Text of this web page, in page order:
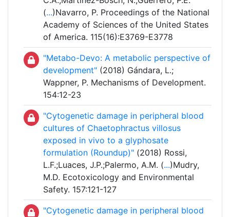
(...)Navarro, P. Proceedings of the National
Academy of Sciences of the United States
of America. 115(16):E3769-E3778
"Metabo-Devo: A metabolic perspective of
development" (2018) Gándara, L.;
Wappner, P. Mechanisms of Development.
154:12-23
"Cytogenetic damage in peripheral blood
cultures of Chaetophractus villosus
exposed in vivo to a glyphosate
formulation (Roundup)" (2018) Rossi,
L.F.;Luaces, J.P.;Palermo, A.M. (...)Mudry,
M.D. Ecotoxicology and Environmental
Safety. 157:121-127
"Cytogenetic damage in peripheral blood